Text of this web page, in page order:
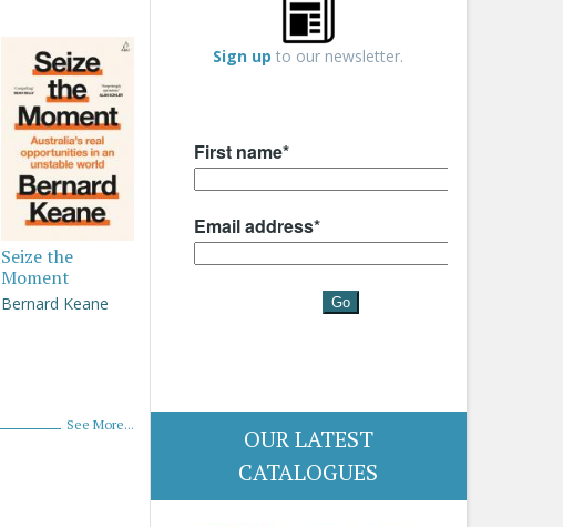
Seize the
Moment
Bernard Keane
See More...
Sign up to our newsletter.
OUR LATEST
CATALOGUES